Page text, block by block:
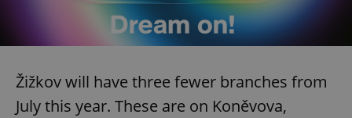
Žižkov will have three fewer branches from
July this year. These are on Koněvova,